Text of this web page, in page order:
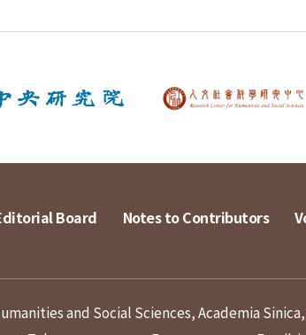
Board Notes to Contributors
and Social Sciences, Academia